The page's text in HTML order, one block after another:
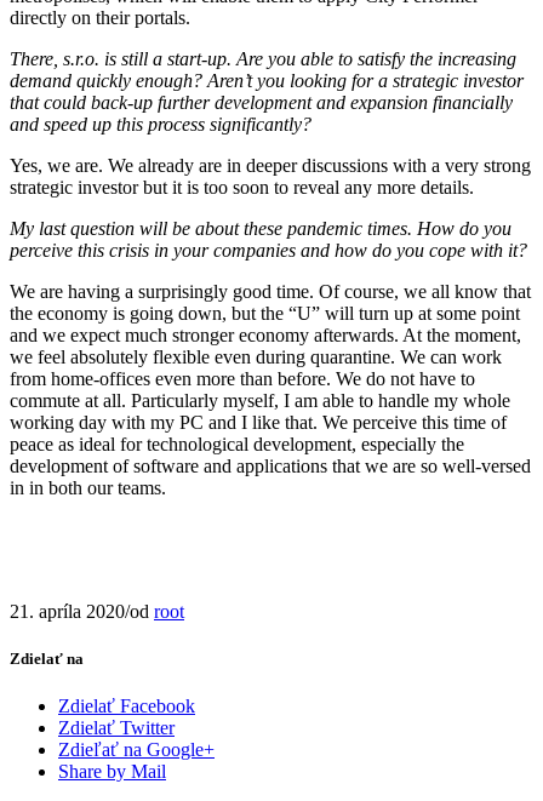
directly on their portals.
There, s.r.o. is still a start-up. Are you able to satisfy the increasing
demand quickly enough? Aren’t you looking for a strategic investor
that could back-up further development and expansion financially
and speed up this process significantly?
Yes, we are. We already are in deeper discussions with a very strong
strategic investor but it is too soon to reveal any more details.
My last question will be about these pandemic times. How do you
perceive this crisis in your companies and how do you cope with it?
We are having a surprisingly good time. Of course, we all know that
the economy is going down, but the “U” will turn up at some point
and we expect much stronger economy afterwards. At the moment,
we feel absolutely flexible even during quarantine. We can work
from home-offices even more than before. We do not have to
commute at all. Particularly myself, I am able to handle my whole
working day with my PC and I like that. We perceive this time of
peace as ideal for technological development, especially the
development of software and applications that we are so well-versed
in in both our teams.
21. apríla 2020/od root
Zdielať na
Zdielať Facebook
Zdielať Twitter
Zdieľať na Google+
Share by Mail